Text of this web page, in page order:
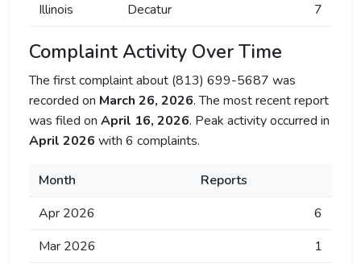
Illinois
Decatur 7
Complaint Activity Over Time
The first complaint about (813) 699-5687 was
recorded on March 26, 2026. The most recent report
was filed on April 16, 2026. Peak activity occurred in
April 2026 with 6 complaints.
Month
Reports
Apr 2026
6
Mar 2026
1